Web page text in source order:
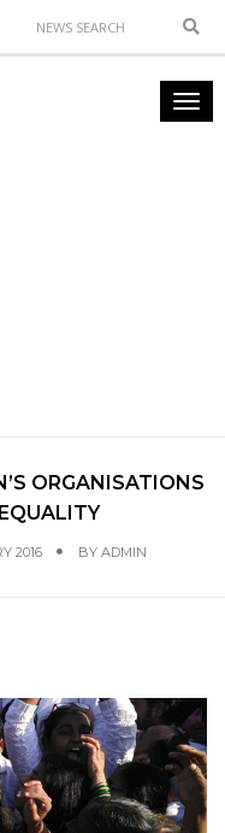
ORGANISATIONS
2016 BY ADMIN